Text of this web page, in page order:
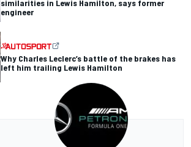
similarities in Lewis Hamilton, says former
engineer
Why Charles Leclerc’s battle of the brakes has
left him trailing Lewis Hamilton